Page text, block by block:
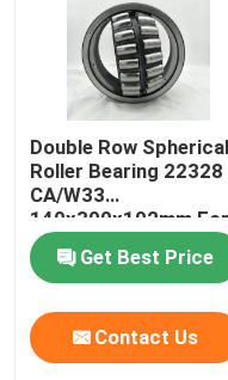
Cylindrical Roller
Deep Groove Ball
Angular Contact
Pillow Block Bearing
Needle Roller
Double Row Spherical
Roller Bearing 22328
CA/W33
140x300x102mm For
Crusher
Get Best Price
Contact Us